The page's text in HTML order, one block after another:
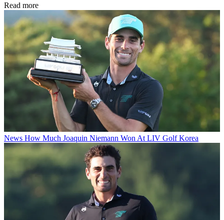
Read more
News How Much Joaquin Niemann Won At LIV Golf Korea